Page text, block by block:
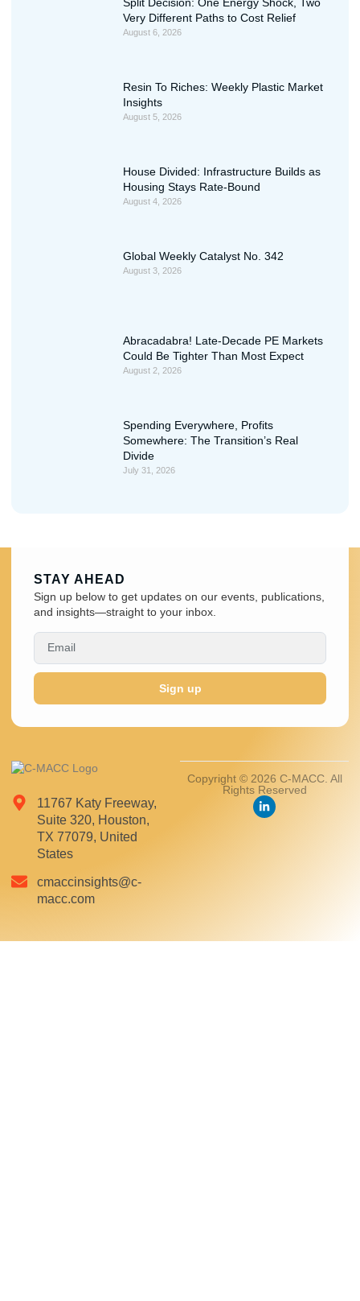
Split Decision: One Energy Shock, Two
Very Different Paths to Cost Relief
August 6, 2026
Resin To Riches: Weekly Plastic Market
Insights
August 5, 2026
House Divided: Infrastructure Builds as
Housing Stays Rate-Bound
August 4, 2026
Global Weekly Catalyst No. 342
August 3, 2026
Abracadabra! Late-Decade PE Markets
Could Be Tighter Than Most Expect
August 2, 2026
Spending Everywhere, Profits
Somewhere: The Transition’s Real
Divide
July 31, 2026
11767 Katy Freeway,
Suite 320, Houston,
TX 77079, United
States
cmaccinsights@c-
macc.com
Copyright © 2026 C-MACC. All
Rights Reserved
STAY AHEAD
Sign up below to get updates on our events, publications,
and insights—straight to your inbox.
Sign up